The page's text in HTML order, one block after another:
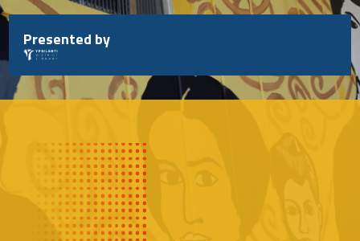
Skip
to
content
Presented by